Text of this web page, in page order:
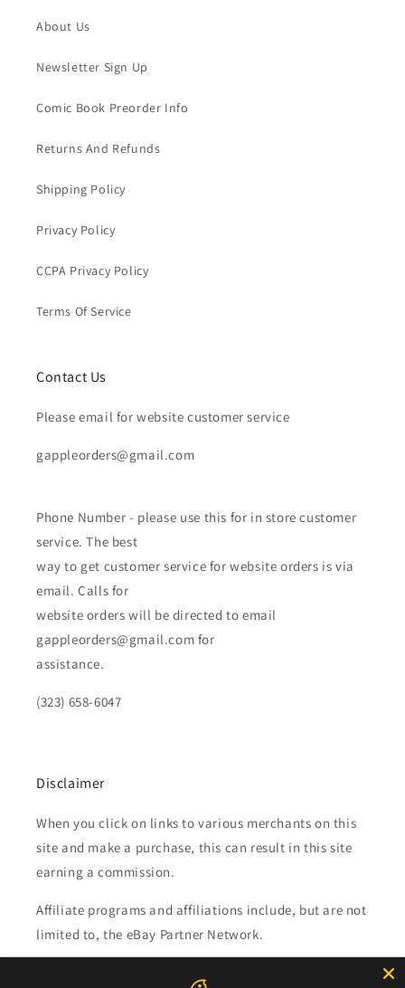
About Us
Newsletter Sign Up
Comic Book Preorder Info
Returns And Refunds
Shipping Policy
Privacy Policy
CCPA Privacy Policy
Terms Of Service
Contact Us
Please email for website customer service
gappleorders@gmail.com
Phone Number - please use this for in store customer
service. The best
way to get customer service for website orders is via
email. Calls for
website orders will be directed to email
gappleorders@gmail.com for
assistance.
(323) 658-6047
Disclaimer
When you click on links to various merchants on this
site and make a purchase, this can result in this site
earning a commission.
Affiliate programs and affiliations include, but are not
limited to, the eBay Partner Network.